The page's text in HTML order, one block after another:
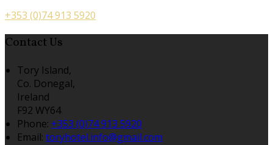
+353 (0)74 913 5920
Contact Us
Tory Island,
Co. Donegal,
Ireland
F92 WY64
Phone: +353 (0)74 913 5920
Email: toryhotel.info@gmail.com